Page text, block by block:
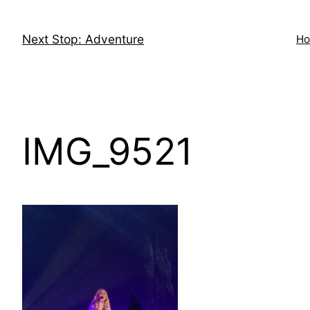
contentNext Stop: Adventure
IMG_9521